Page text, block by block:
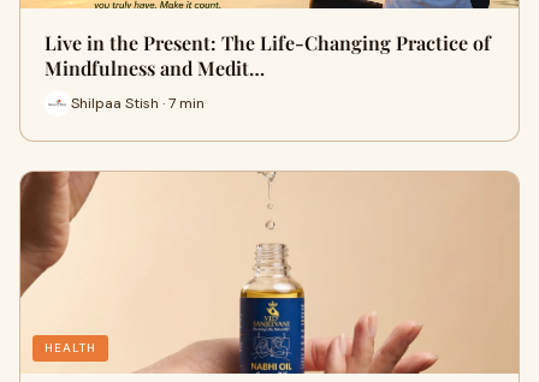
Live in the Present: The Life-Changing Practice of
Mindfulness and Medit…
Shilpaa Stish · 7 min
HEALTH